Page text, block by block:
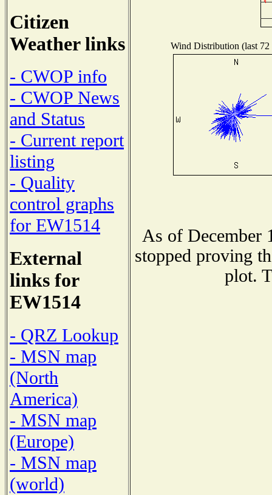
Citizen
Weather links
- CWOP info
- CWOP News
and Status
- Current report
listing
- Quality
control graphs
for EW1514
External
links for
EW1514
- QRZ Lookup
- MSN map
(North
America)
- MSN map
(Europe)
- MSN map
(world)
Wind Distribution (last 72
As of December
stopped proving
plot.